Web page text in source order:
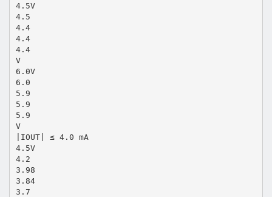
4.5V
4.5
4.4
4.4
4.4
V
6.0V
6.0
5.9
5.9
5.9
V
|IOUT| ≤ 4.0 mA
4.5V
4.2
3.98
3.84
3.7